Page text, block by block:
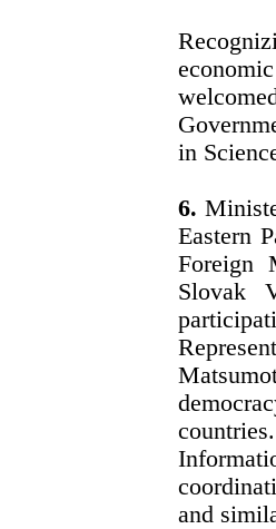
in
6.
Eastern
Foreign
Slovak
and